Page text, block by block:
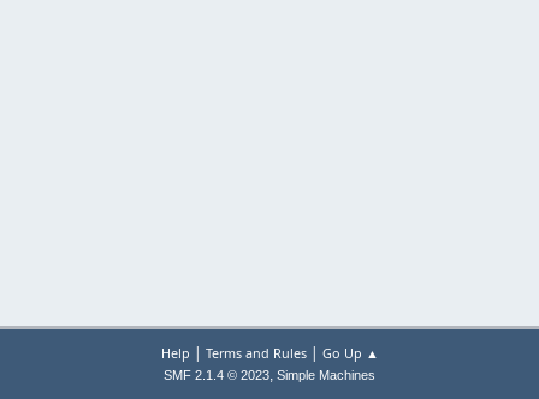
Help | Terms and Rules| Go Up ▲
SMF 2.1.4 © 2023, Simple Machines